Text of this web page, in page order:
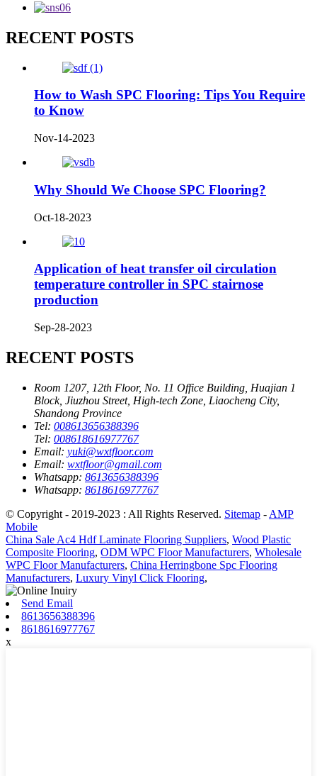
RECENT POSTS
How to Wash SPC Flooring: Tips You Require
to Know
Nov-14-2023
Why Should We Choose SPC Flooring?
Oct-18-2023
Application of heat transfer oil circulation
temperature controller in SPC stairnose
production
Sep-28-2023
RECENT POSTS
Room 1207, 12th Floor, No. 11 Office Building, Huajian 1
Block, Jiuzhou Street, High-tech Zone, Liaocheng City,
Shandong Province
Tel: 008613656388396
Tel: 008618616977767
Email: yuki@wxtfloor.com
Email: wxtfloor@gmail.com
Whatsapp: 8613656388396
Whatsapp: 8618616977767
© Copyright - 2019-2023 : All Rights Reserved. Sitemap - AMP
Mobile
China Sale Ac4 Hdf Laminate Flooring Suppliers, Wood Plastic
Composite Flooring, ODM WPC Floor Manufacturers, Wholesale
WPC Floor Manufacturers, China Herringbone Spc Flooring
Manufacturers, Luxury Vinyl Click Flooring,
Send Email
8613656388396
8618616977767
x